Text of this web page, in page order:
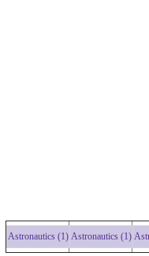
Astronautics (1) Astronautics (1)